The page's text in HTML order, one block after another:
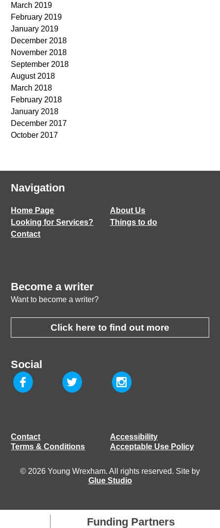
March 2019
February 2019
January 2019
December 2018
November 2018
September 2018
August 2018
March 2018
February 2018
January 2018
December 2017
October 2017
Navigation
Home Page
About Us
Looking for Services?
Things to do
Contact
Become a writer
Want to become a writer?
Click here to find out more
Social
Contact
Accessibility
Terms & Conditions
Acceptable Use Policy
© 2026 Young Wrexham. All rights reserved. Site by
Glue Studio
Funding Partners